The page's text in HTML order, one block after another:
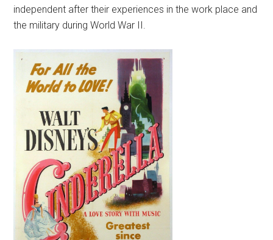
independent after their experiences in the work place and
the military during World War II.